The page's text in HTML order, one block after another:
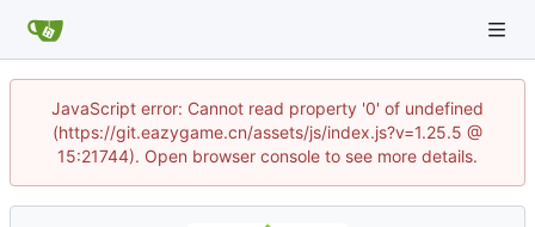
JavaScript error: Cannot read property '0' of undefined
(https://git.eazygame.cn/assets/js/index.js?v=1.25.5 @
15:21744). Open browser console to see more details.